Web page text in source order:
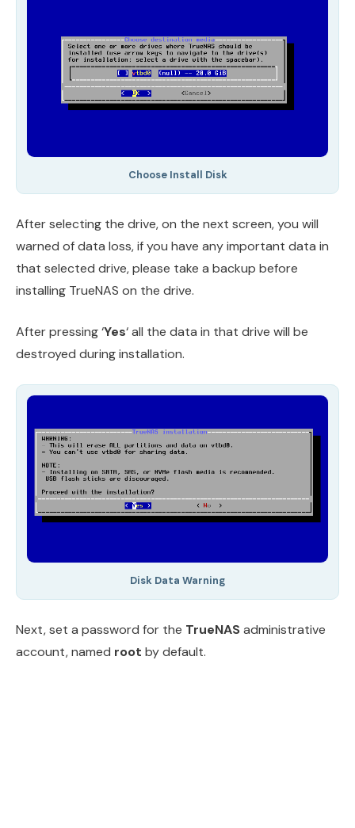
Choose Install Disk
After selecting the drive, on the next screen, you will
warned of data loss, if you have any important data in
that selected drive, please take a backup before
installing TrueNAS on the drive.
After pressing ‘Yes‘ all the data in that drive will be
destroyed during installation.
Disk Data Warning
Next, set a password for the TrueNASadministrative
account, named root by default.